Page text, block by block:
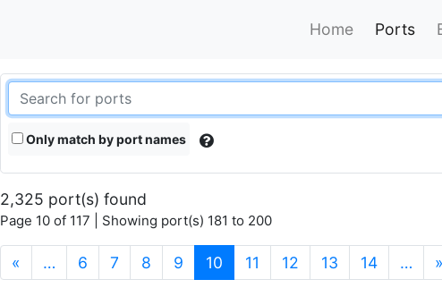
Home Ports
Only match by port names
2,325 port(s) found
Page 10 of 117 | Showing port(s) 181 to 200
« … 6 7 8 9 10 (current)
11 12 13 14 … »